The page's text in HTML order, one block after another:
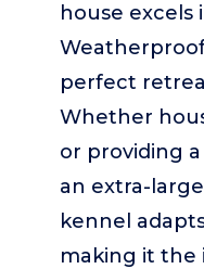
house excels
perfect
Whether
or providing
an extra-
kennel
making it the